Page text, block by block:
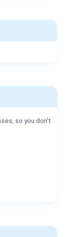
so you don't